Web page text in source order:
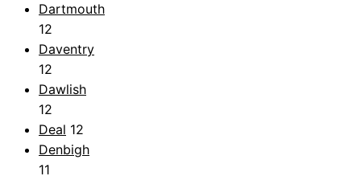
Dartmouth
12
Daventry
12
Dawlish
12
Deal 12
Denbigh
11